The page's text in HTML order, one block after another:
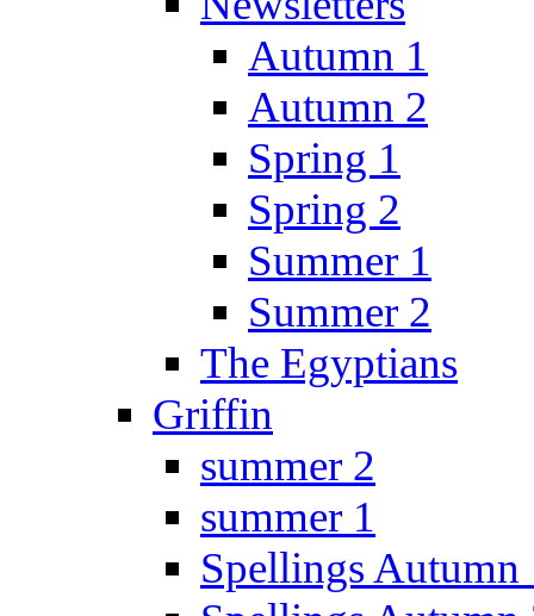
Autumn 1
Autumn 2
Spring 1
Spring 2
Summer 1
Summer 2
The Egyptians
Griffin
summer 2
summer 1
Spellings Autumn